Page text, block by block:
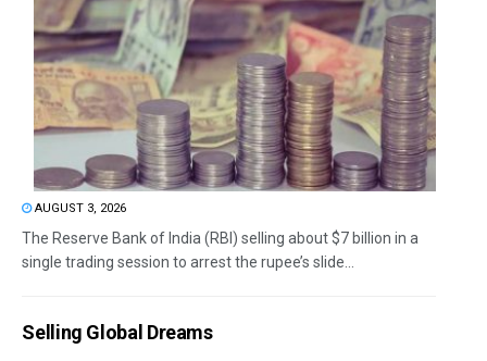
AUGUST 3, 2026
The Reserve Bank of India (RBI) selling about $7 billion in a
single trading session to arrest the rupee’s slide...
Selling Global Dreams